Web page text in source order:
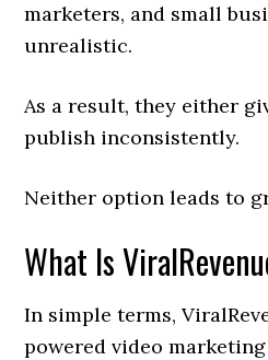
marketers, and small
unrealistic.
As a result, they either
publish inconsistently.
Neither option leads to
What Is
In simple terms,
powered video